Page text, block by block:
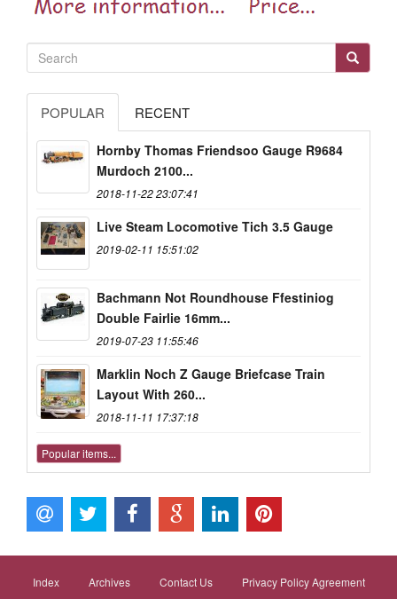
POPULAR RECENT
Hornby Thomas Friendsoo Gauge R9684
Murdoch 2100...
2018-11-22 23:07:41
Live Steam Locomotive Tich 3.5 Gauge
2019-02-11 15:51:02
Bachmann Not Roundhouse Ffestiniog
Double Fairlie 16mm...
2019-07-23 11:55:46
Marklin Noch Z Gauge Briefcase Train
Layout With 260...
2018-11-11 17:37:18
Popular items...
Index Archives Contact Us Privacy Policy Agreement